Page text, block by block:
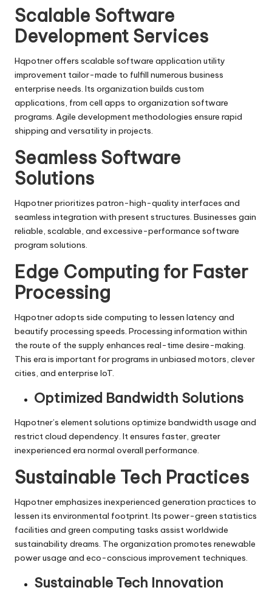
Scalable Software
Development Services
Hqpotner offers scalable software application utility
improvement tailor-made to fulfill numerous business
enterprise needs. Its organization builds custom
applications, from cell apps to organization software
programs. Agile development methodologies ensure rapid
shipping and versatility in projects.
Seamless Software
Solutions
Hqpotner prioritizes patron-high-quality interfaces and
seamless integration with present structures. Businesses gain
reliable, scalable, and excessive-performance software
program solutions.
Edge Computing for Faster
Processing
Hqpotner adopts side computing to lessen latency and
beautify processing speeds. Processing information within
the route of the supply enhances real-time desire-making.
This era is important for programs in unbiased motors, clever
cities, and enterprise IoT.
Optimized Bandwidth Solutions
Hqpotner’s element solutions optimize bandwidth usage and
restrict cloud dependency. It ensures faster, greater
inexperienced era normal overall performance.
Sustainable Tech Practices
Hqpotner emphasizes inexperienced generation practices to
lessen its environmental footprint. Its power-green statistics
facilities and green computing tasks assist worldwide
sustainability dreams. The organization promotes renewable
power usage and eco-conscious improvement techniques.
Sustainable Tech Innovation